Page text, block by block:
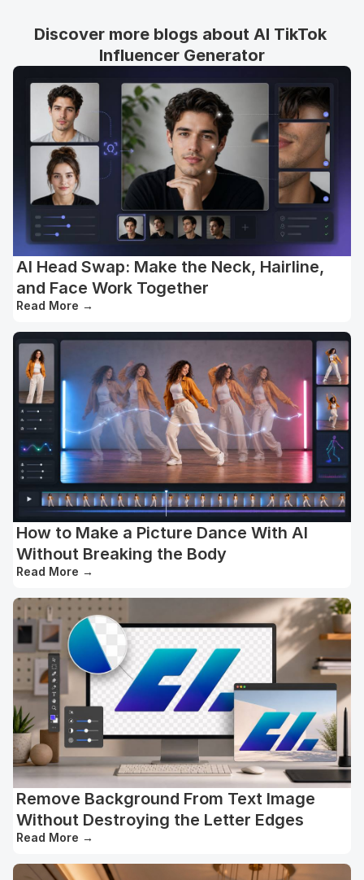
Discover more blogs about AI TikTok
Influencer Generator
AI Head Swap: Make the Neck, Hairline,
and Face Work Together
Read More →
How to Make a Picture Dance With AI
Without Breaking the Body
Read More →
Remove Background From Text Image
Without Destroying the Letter Edges
Read More →